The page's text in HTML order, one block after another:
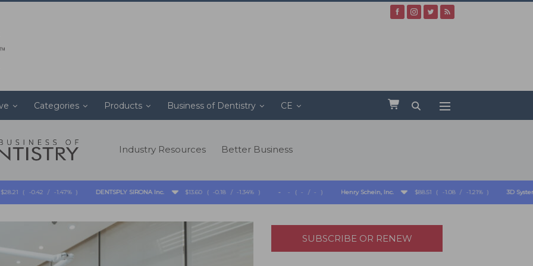
Categories Products Business of Dentistry CE
Industry Resources Better Business
-0.42 -1.47% ) DENTSPLY SIRONA Inc. $13.60 -0.18 -1.34% ) - / - Henry Schein, Inc. $88.51 -1.08 -1.21% ) 3D Systems
SUBSCRIBE OR RENEW